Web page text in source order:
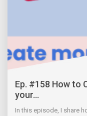
Ep. #158 How to
your...
In this episode, I share